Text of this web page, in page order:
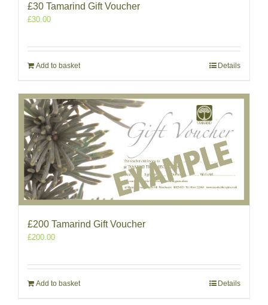
£30 Tamarind Gift Voucher
£30.00
Add to basket Details
£200 Tamarind Gift Voucher
£200.00
Add to basket Details